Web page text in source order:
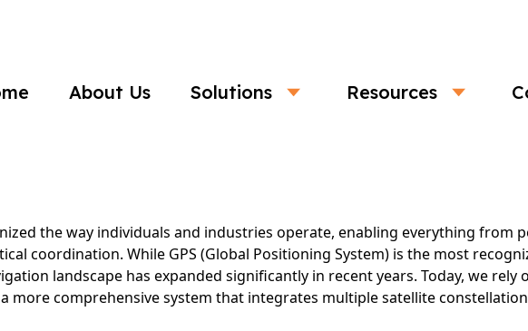
About Us Solutions Resources
the way individuals and industries operate, enabling everything from
coordination. While GPS (Global Positioning System) is the most
landscape has expanded significantly in recent years. Today, we rely
more comprehensive system that integrates multiple satellite